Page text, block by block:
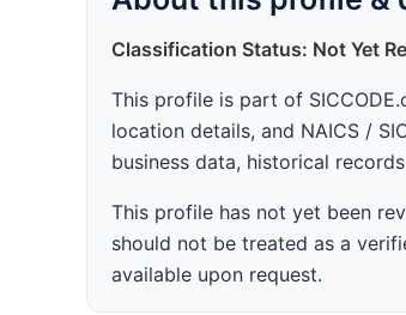
Classification Status: Not Yet
This profile is part of
location details, and NAICS /
business data, historical
This profile has not yet been
should not be treated as a
available upon request.